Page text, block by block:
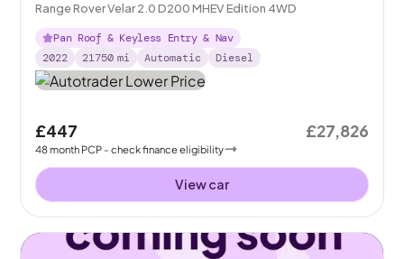
Range Rover Velar 2.0 D200 MHEV Edition 4WD
Pan Roof & Keyless Entry & Nav
2022
21750 mi Automatic Diesel
£447
48month PCP - check finance eligibility
£27,826
View car